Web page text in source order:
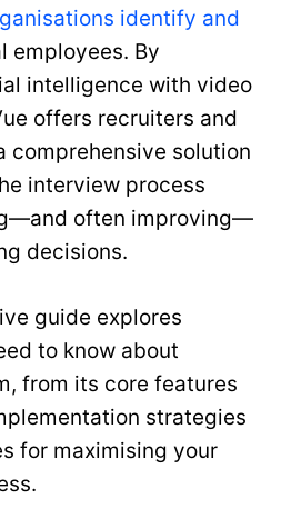
identify and
employees. By
intelligence with video
offers recruiters and
comprehensive solution
interview process
often improving—
decisions.
guide explores
to know about
from its core features
strategies
for maximising your